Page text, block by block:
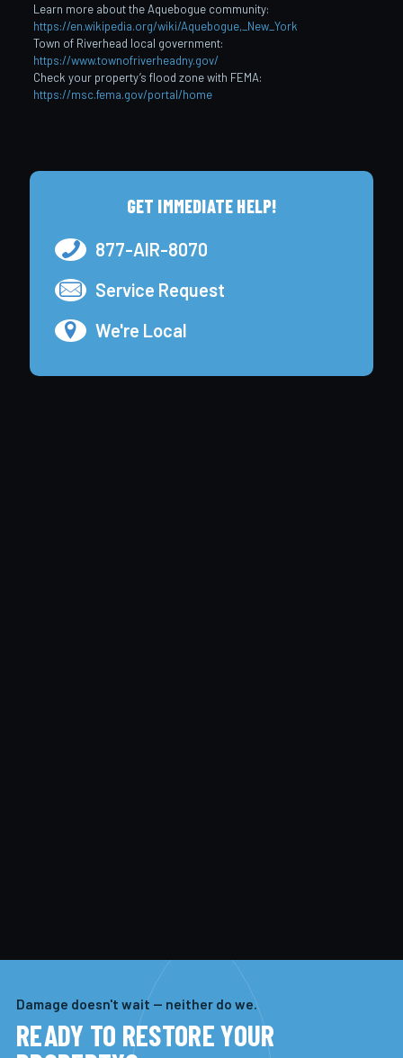
Learn more about the Aquebogue community:
https://en.wikipedia.org/wiki/Aquebogue,_New_York
Town of Riverhead local government:
https://www.townofriverheadny.gov/
Check your property’s flood zone with FEMA:
https://msc.fema.gov/portal/home
GET IMMEDIATE HELP!
877-AIR-8070
Service Request
We're Local
Damage doesn't wait — neither do we.
READY TO RESTORE YOUR